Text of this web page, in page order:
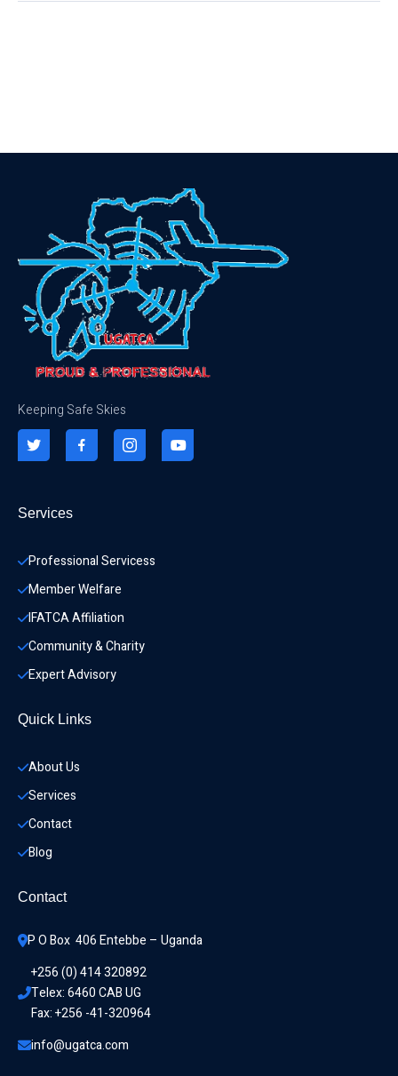
Keeping Safe Skies
Services
Professional Servicess
Member Welfare
IFATCA Affiliation
Community & Charity
Expert Advisory
Quick Links
About Us
Services
Contact
Blog
Contact
P O Box  406 Entebbe – Uganda
+256 (0) 414 320892
Telex: 6460 CAB UG
Fax: +256 -41-320964
info@ugatca.com